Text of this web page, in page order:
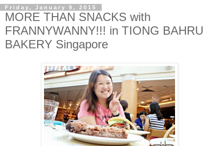
Friday, January 9, 2015
MORE THAN SNACKS with
FRANNYWANNY!!! in TIONG BAHRU
BAKERY Singapore